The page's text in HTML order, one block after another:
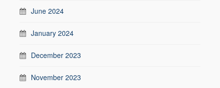
June 2024
January 2024
December 2023
November 2023